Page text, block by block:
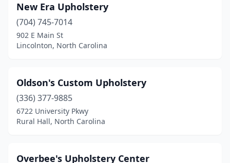
New Era Upholstery
(704) 745-7014
902 E Main St
Lincolnton, North Carolina
Oldson's Custom Upholstery
(336) 377-9885
6722 University Pkwy
Rural Hall, North Carolina
Overbee's Upholstery Center